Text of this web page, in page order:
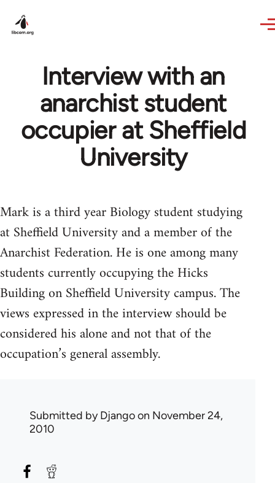
Interview with an
anarchist student
occupier at Sheffield
University
Mark is a third year Biology student studying
at Sheffield University and a member of the
Anarchist Federation. He is one among many
students currently occupying the Hicks
Building on Sheffield University campus. The
views expressed in the interview should be
considered his alone and not that of the
occupation’s general assembly.
Submitted byDjangoon November 24,
2010